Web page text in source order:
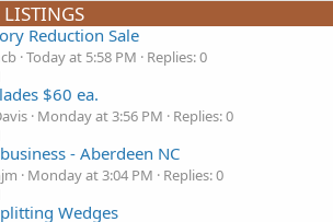
LISTINGS
Reduction Sale
Today at 5:58 PM
Replies: 0
$60 ea.
Monday at 3:56 PM
Replies: 0
- Aberdeen NC
Monday at 3:04 PM
Replies: 0
Wedges